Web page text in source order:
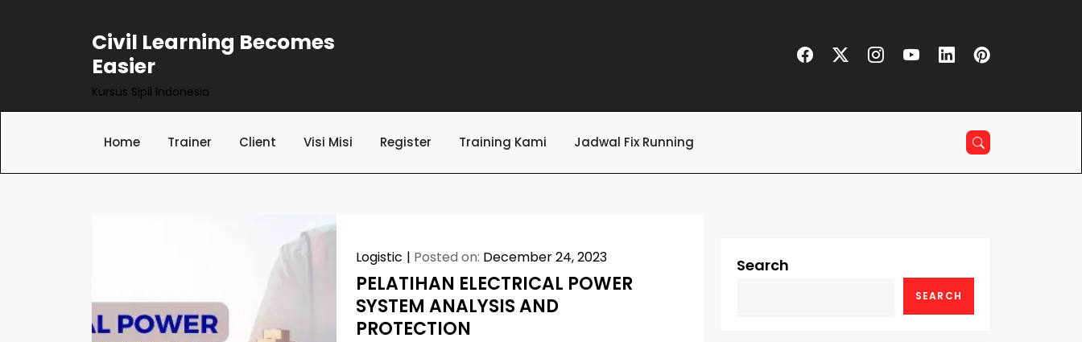
Civil Learning Becomes
Easier
Kursus Sipil Indonesia
Home Trainer Client Visi Misi Register Training Kami Jadwal Fix Running
Logistic Posted on: December 24, 2023
PELATIHAN ELECTRICAL POWER
SYSTEM ANALYSIS AND
PROTECTION
Search
SEARCH